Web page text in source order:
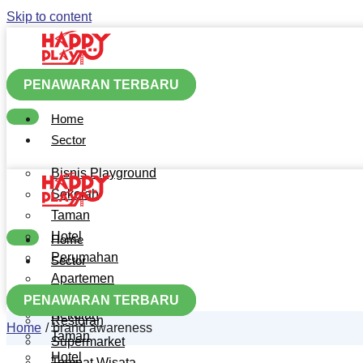
Skip to content
PENAWARAN TERBARU
Home
Sector
Bisnis Playground
Sekolah
Taman
Hotel
Perumahan
Apartemen
Mall
Restoran
Supermarket
Home
Sector
Bisnis Playground
Sekolah
Taman
Hotel
PENAWARAN TERBARU
Home
brand awareness